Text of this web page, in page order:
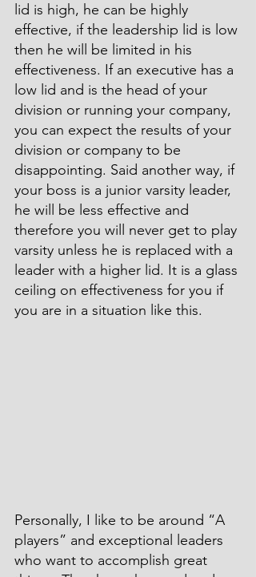
lid is high, he can be highly
effective, if the leadership lid is low
then he will be limited in his
effectiveness. If an executive has a
low lid and is the head of your
division or running your company,
you can expect the results of your
division or company to be
disappointing. Said another way, if
your boss is a junior varsity leader,
he will be less effective and
therefore you will never get to play
varsity unless he is replaced with a
leader with a higher lid. It is a glass
ceiling on effectiveness for you if
you are in a situation like this.
Personally, I like to be around “A
players” and exceptional leaders
who want to accomplish great